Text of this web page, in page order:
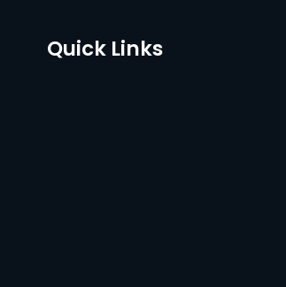
Quick Links